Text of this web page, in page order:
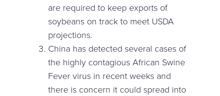
are required to keep exports of
soybeans on track to meet USDA
projections.
China has detected several cases of
the highly contagious African Swine
Fever virus in recent weeks and
there is concern it could spread into